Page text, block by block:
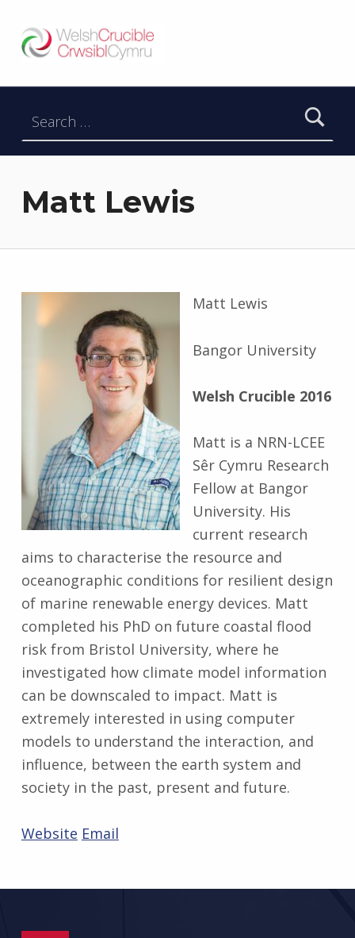
DATBLYGU ARWEINWYR Y DYFODOL I GYMRU – DEVELOPING FUTURE RESEARCH LEADERS FOR WALES
Matt Lewis
Matt Lewis
Bangor University
Welsh Crucible 2016
Matt is a NRN-LCEE
Sêr Cymru Research
Fellow at Bangor
University. His
current research
aims to characterise the resource and
oceanographic conditions for resilient design
of marine renewable energy devices. Matt
completed his PhD on future coastal flood
risk from Bristol University, where he
investigated how climate model information
can be downscaled to impact. Matt is
extremely interested in using computer
models to understand the interaction, and
influence, between the earth system and
society in the past, present and future.
Website Email